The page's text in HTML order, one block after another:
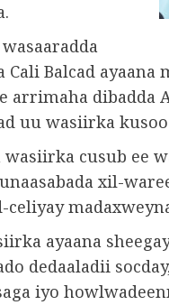
Cali Balcad
arrimaha dibadda
uu wasiirka
cusub ee
xil-
ayaana
dedaaladii
iyo